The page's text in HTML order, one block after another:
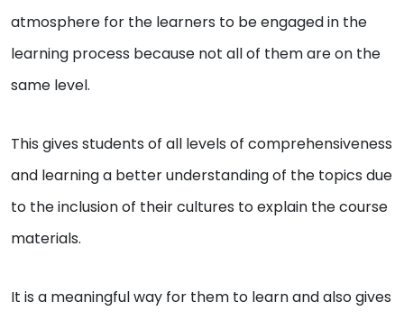
atmosphere for the learners to be engaged in the
learning process because not all of them are on the
same level.
This gives students of all levels of comprehensiveness
and learning a better understanding of the topics due
to the inclusion of their cultures to explain the course
materials.
It is a meaningful way for them to learn and also gives